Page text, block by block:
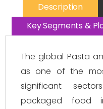
Description
Key Segments &
The global Pasta
as one of the
significant
packaged food